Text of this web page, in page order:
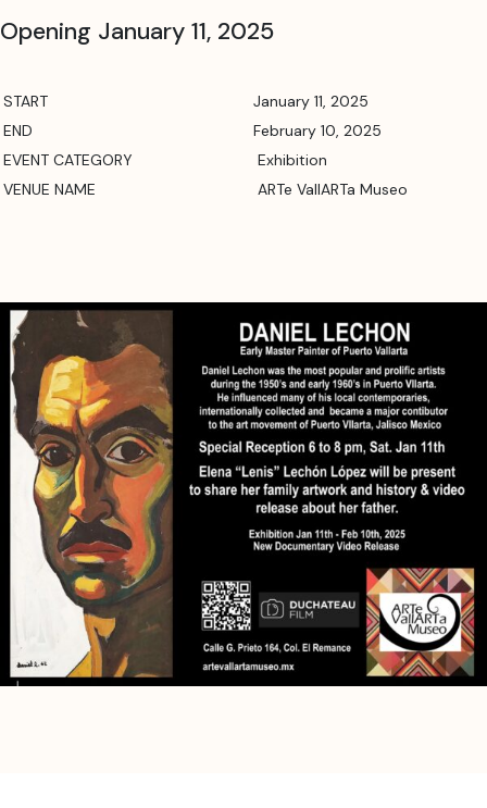
Opening January 11, 2025
START
January 11, 2025
END
February 10, 2025
EVENT CATEGORY
Exhibition
VENUE NAME
ARTe VallARTa Museo